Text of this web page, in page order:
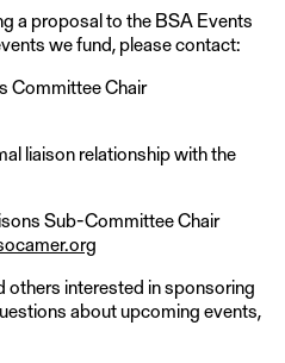
a proposal to the BSA Events
we fund, please contact:
Committee Chair
liaison relationship with the
Sub-Committee Chair
others interested in sponsoring
about upcoming events,